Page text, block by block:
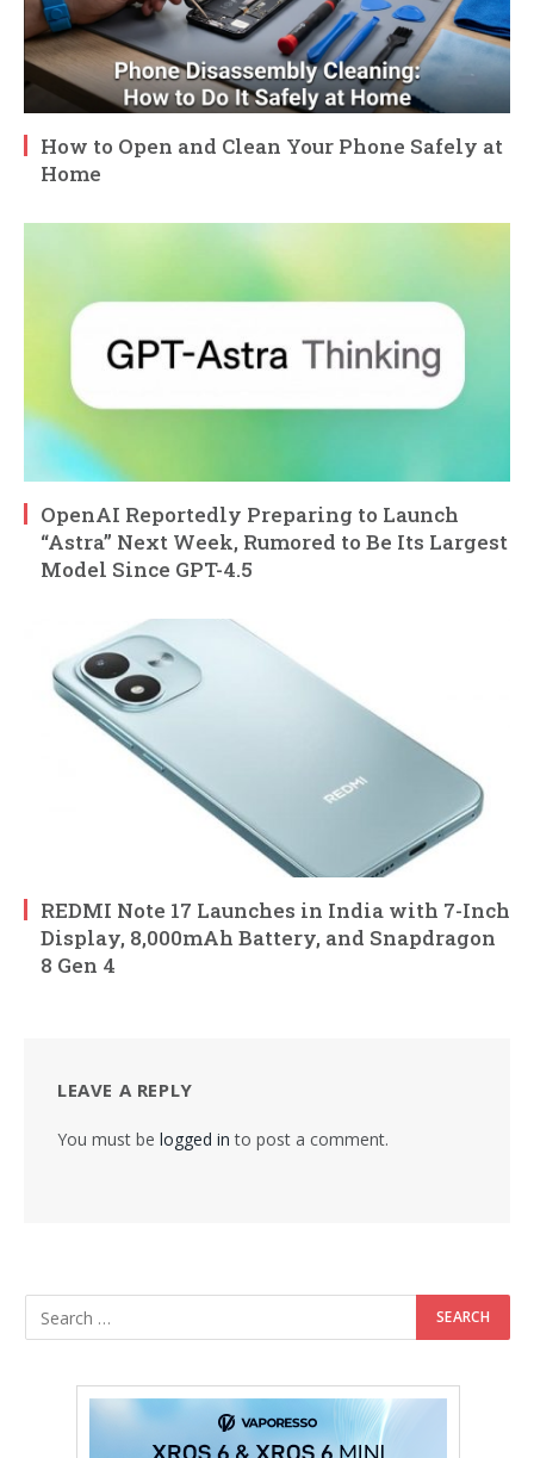
How to Open and Clean Your Phone Safely at
Home
OpenAI Reportedly Preparing to Launch
“Astra” Next Week, Rumored to Be Its Largest
Model Since GPT-4.5
REDMI Note 17 Launches in India with 7-Inch
Display, 8,000mAh Battery, and Snapdragon
8 Gen 4
LEAVE A REPLY
You must be logged in to post a comment.